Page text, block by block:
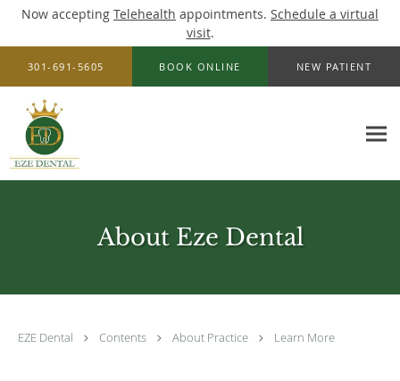
Now accepting Telehealth appointments. Schedule a virtual
visit.
Skip to main content
301-691-5605 BOOK ONLINE NEW PATIENT
About Eze Dental
EZE Dental Contents About Practice Learn More